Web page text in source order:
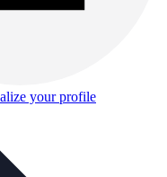
your profile